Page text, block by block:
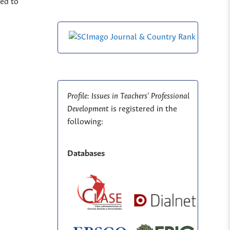
Profile: Issues in Teachers' Professional
Development is registered in the
following:
Databases